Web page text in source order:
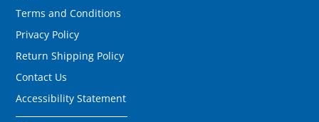
Terms and Conditions
Privacy Policy
Return Shipping Policy
Contact Us
Accessibility Statement